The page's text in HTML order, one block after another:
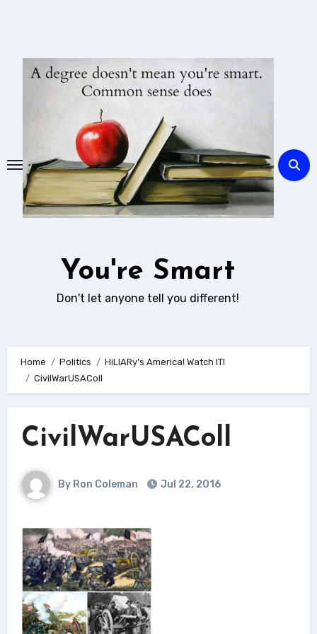
You're Smart
Don't let anyone tell you different!
Home Politics
HiLlARy’s America! Watch IT!
CivilWarUSAColl
CivilWarUSAColl
By Ron Coleman Jul 22, 2016